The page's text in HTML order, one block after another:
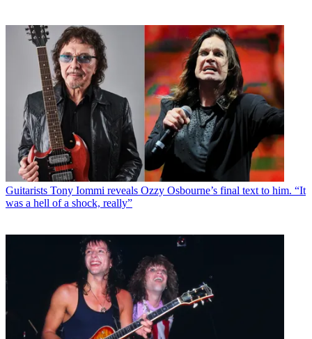
Guitarists Tony Iommi reveals Ozzy Osbourne’s final text to him. “It
was a hell of a shock, really”